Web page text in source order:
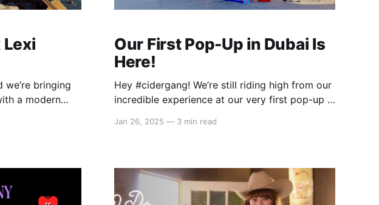
Lexi
we’re bringing
a modern
to infuse
Our First Pop-Up in Dubai Is
Here!
Hey #cidergang! We’re still riding high from our
incredible experience at our very first pop-up in
(MOTB) at Dubai Design District earlier this
Jan 26, 2025 — 3 min read